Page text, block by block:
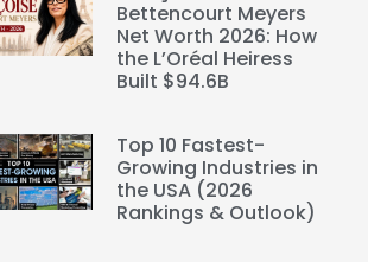
Bettencourt Meyers
Net Worth 2026: How
the L’Oréal Heiress
Built $94.6B
Top 10 Fastest-
Growing Industries in
the USA (2026
Rankings & Outlook)